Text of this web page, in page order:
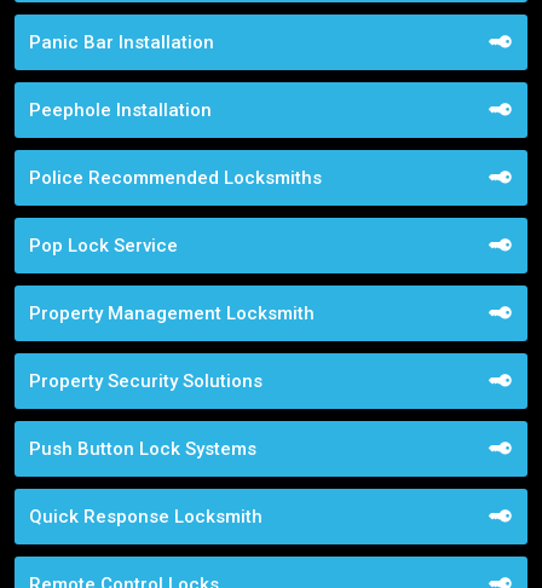
Panic Bar Installation
Peephole Installation
Police Recommended Locksmiths
Pop Lock Service
Property Management Locksmith
Property Security Solutions
Push Button Lock Systems
Quick Response Locksmith